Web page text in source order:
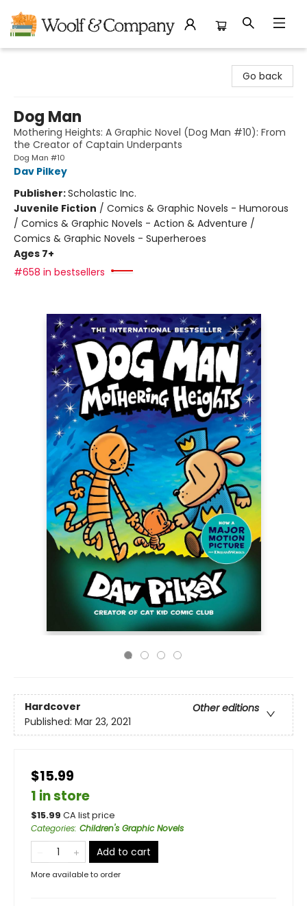
Go back
Dog Man
Mothering Heights: A Graphic Novel (Dog Man #10): From
the Creator of Captain Underpants
Dog Man #10
Dav Pilkey
Publisher:Scholastic Inc.
Juvenile Fiction / Comics & Graphic Novels - Humorous
/ Comics & Graphic Novels - Action & Adventure /
Comics & Graphic Novels - Superheroes
Ages 7+
#658 in bestsellers
Hardcover
Other editions
Published: Mar 23, 2021
$15.99
1 in store
$15.99 CA list price
Categories: Children's Graphic Novels
Add to cart
More available to order